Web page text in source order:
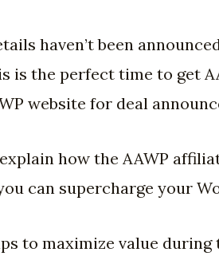
haven’t been
is the perfect time to get
website for deal
how the AAWP
can supercharge your
to maximize value during